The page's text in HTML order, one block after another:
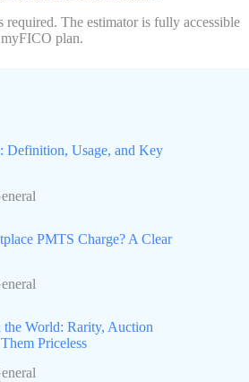
required. The estimator is fully accessible
plan.
Definition, Usage, and Key
PMTS Charge? A Clear
World: Rarity, Auction
Priceless